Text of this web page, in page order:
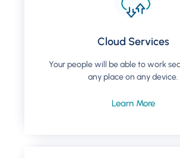
Cloud Services
Your people will be able to work
any place on any device​.
Learn More